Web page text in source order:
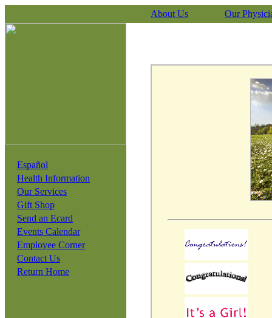
About Us Our
Español
Health Information
Our Services
Gift Shop
Send an Ecard
Events Calendar
Employee Corner
Contact Us
Return Home